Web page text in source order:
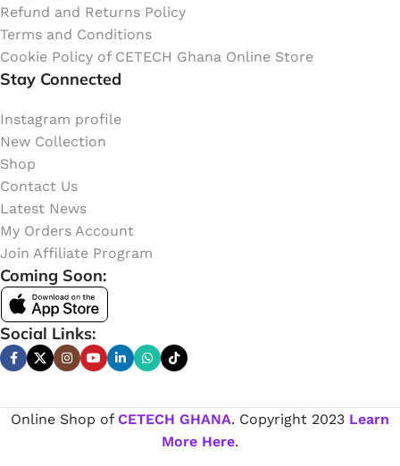
Refund and Returns Policy
Terms and Conditions
Cookie Policy of CETECH Ghana Online Store
Stay Connected
Instagram profile
New Collection
Shop
Contact Us
Latest News
My Orders Account
Join Affiliate Program
Coming Soon:
Social Links:
Online Shop of CETECH GHANA. Copyright 2023 Learn
More Here.